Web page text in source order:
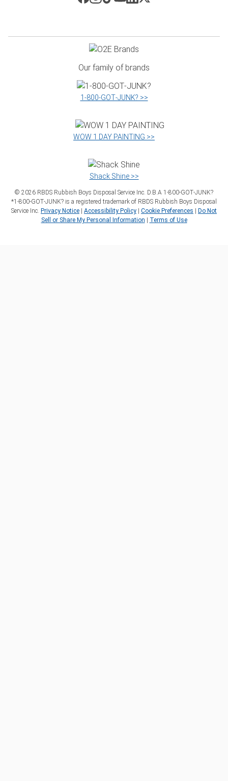
Our family of brands
1‑800‑GOT‑JUNK? >>
WOW 1 DAY PAINTING >>
Shack Shine >>
© 2026 RBDS Rubbish Boys Disposal Service Inc. D.B.A 1‑800‑GOT‑JUNK?
*1‑800‑GOT‑JUNK? is a registered trademark of RBDS Rubbish Boys Disposal
Service Inc. Privacy Notice | Accessibility Policy | Cookie Preferences | Do Not
Sell or Share My Personal Information | Terms of Use